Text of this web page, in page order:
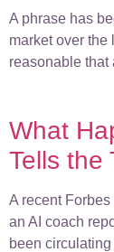
A phrase has
market over the
reasonable that
What
Tells the
A recent
an AI coach
been